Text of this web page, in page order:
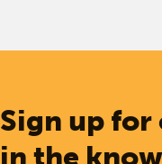
Sign up
in the